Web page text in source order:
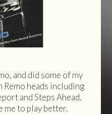
and did some of my
heads including
and Steps Ahead.
me to play better.